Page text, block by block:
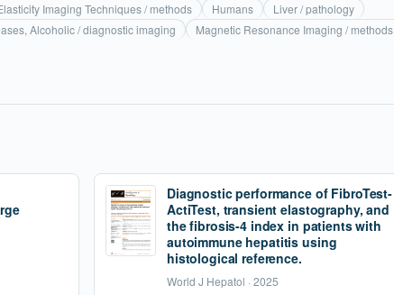
Imaging Techniques / methods Humans
Liver / pathology
Alcoholic / diagnostic imaging
Magnetic Resonance Imaging / methods
Diagnostic performance of FibroTest-
ActiTest, transient elastography, and
the fibrosis-4 index in patients with
autoimmune hepatitis using
histological reference.
World J Hepatol · 2025